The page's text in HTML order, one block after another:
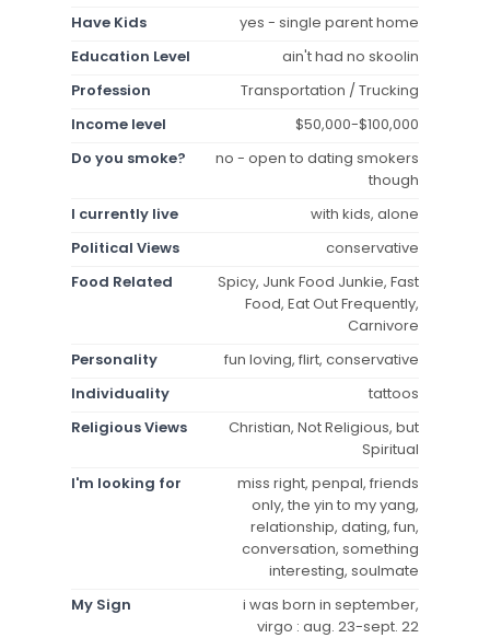
Have Kids
yes - single parent home
Education Level
ain't had no skoolin
Profession
Transportation / Trucking
Income level
$50,000-$100,000
Do you smoke?
no - open to dating smokers
though
I currently live
with kids, alone
Political Views
conservative
Food Related
Spicy, Junk Food Junkie, Fast
Food, Eat Out Frequently,
Carnivore
Personality
fun loving, flirt, conservative
Individuality
tattoos
Religious Views
Christian, Not Religious, but
Spiritual
I'm looking for
miss right, penpal, friends
only, the yin to my yang,
relationship, dating, fun,
conversation, something
interesting, soulmate
My Sign
i was born in september,
virgo : aug. 23-sept. 22